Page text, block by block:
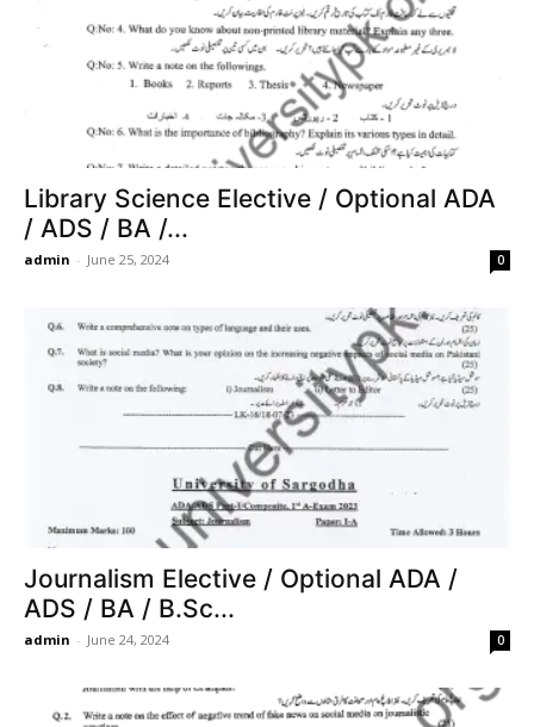
Library Science Elective / Optional ADA
/ ADS / BA /...
admin - June 25, 2024 0
Journalism Elective / Optional ADA /
ADS / BA / B.Sc...
admin - June 24, 2024 0